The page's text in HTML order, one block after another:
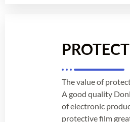
The value of
A good quality
of electronic
protective film